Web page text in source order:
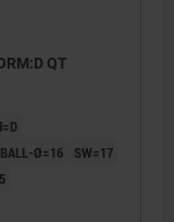
QT
BALL-Ø=16
SW=17